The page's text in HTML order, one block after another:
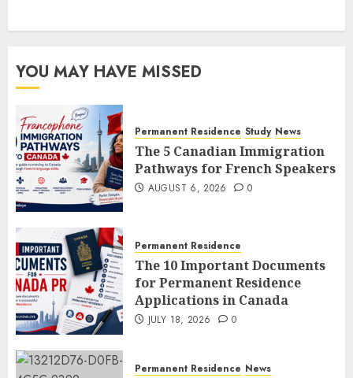
YOU MAY HAVE MISSED
Permanent Residence Study News
The 5 Canadian Immigration
Pathways for French Speakers
AUGUST 6, 2026 0
Permanent Residence
The 10 Important Documents
for Permanent Residence
Applications in Canada
JULY 18, 2026 0
Permanent Residence News